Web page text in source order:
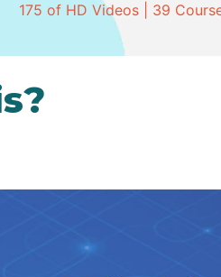
175 of HD Videos | 39